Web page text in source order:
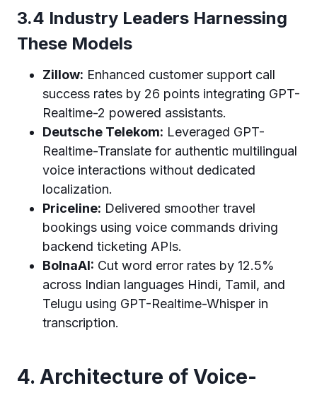
3.4 Industry Leaders Harnessing
These Models
Zillow: Enhanced customer support call
success rates by 26 points integrating GPT-
Realtime-2 powered assistants.
Deutsche Telekom: Leveraged GPT-
Realtime-Translate for authentic multilingual
voice interactions without dedicated
localization.
Priceline: Delivered smoother travel
bookings using voice commands driving
backend ticketing APIs.
BolnaAI: Cut word error rates by 12.5%
across Indian languages Hindi, Tamil, and
Telugu using GPT-Realtime-Whisper in
transcription.
4. Architecture of Voice-